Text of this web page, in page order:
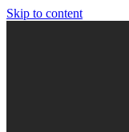
Skip to content